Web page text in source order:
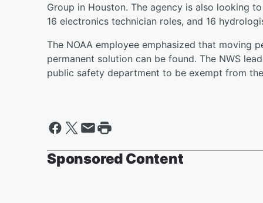
Group in Houston. The agency is also looking
16 electronics technician roles, and 16
The NOAA employee emphasized that moving
permanent solution can be found. The NWS
public safety department to be exempt from
Sponsored Content